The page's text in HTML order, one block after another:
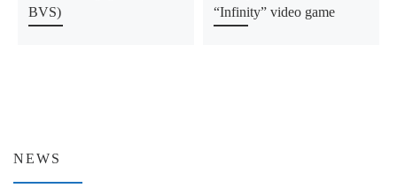
BVS)
“Infinity” video game
NEWS